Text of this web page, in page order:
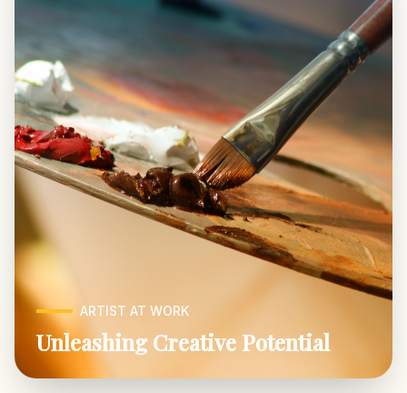
ARTIST AT WORK
Unleashing Creative Potential